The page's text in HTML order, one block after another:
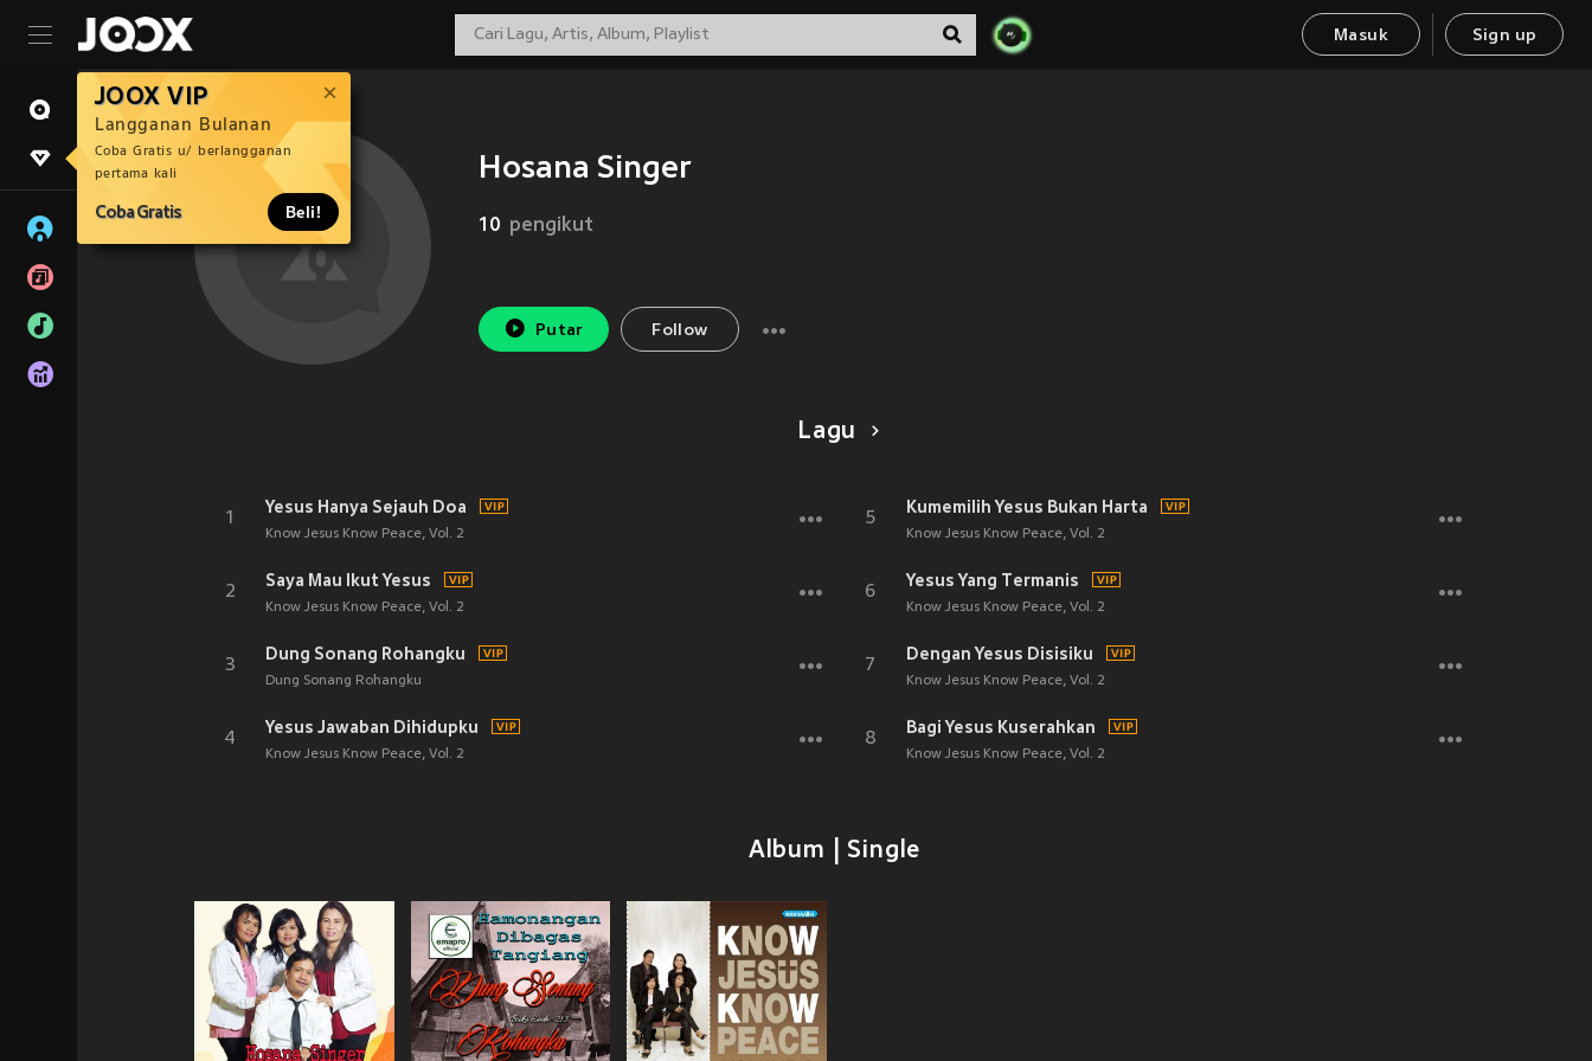
Masuk Sign up
JOOX VIP
Langganan Bulanan
Coba Gratis u/ berlangganan
pertama kali
Coba Gratis Beli!
Hosana Singer
10 pengikut
Putar Follow
Lagu
1
Yesus Hanya Sejauh Doa
Know Jesus Know Peace, Vol. 2
2
Saya Mau Ikut Yesus
Know Jesus Know Peace, Vol. 2
3
Dung Sonang Rohangku
Dung Sonang Rohangku
4
Yesus Jawaban Dihidupku
Know Jesus Know Peace, Vol. 2
5
Kumemilih Yesus Bukan Harta
Know Jesus Know Peace, Vol. 2
6
Yesus Yang Termanis
Know Jesus Know Peace, Vol. 2
7
Dengan Yesus Disisiku
Know Jesus Know Peace, Vol. 2
8
Bagi Yesus Kuserahkan
Know Jesus Know Peace, Vol. 2
Album | Single